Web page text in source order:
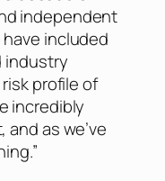
independent
included
industry
profile of
incredibly
as we’ve